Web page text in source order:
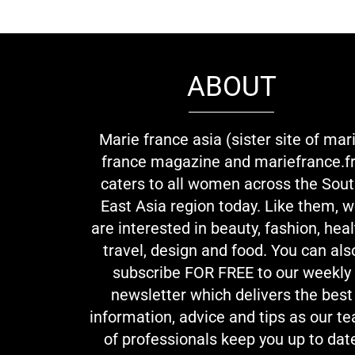
ABOUT
Marie france asia (sister site of
france magazine and
caters to all women across the
East Asia region today. Like them,
are interested in beauty, fashion,
travel, design and food. You can
subscribe FOR FREE to our weekly
newsletter which delivers the best
information, advice and tips as our
of professionals keep you up to